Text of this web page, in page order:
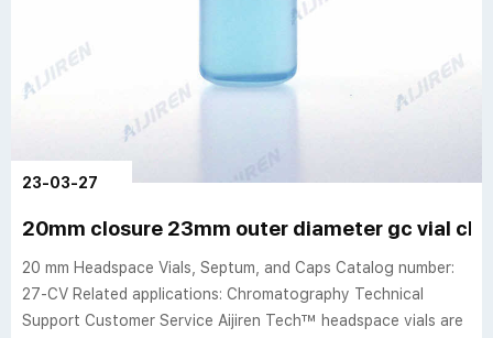
23-03-27
20mm closure 23mm outer diameter gc vial
20 mm Headspace Vials, Septum, and Caps Catalog number:
27-CV Related applications: Chromatography Technical
Support Customer Service Aijiren Tech™ headspace vials are